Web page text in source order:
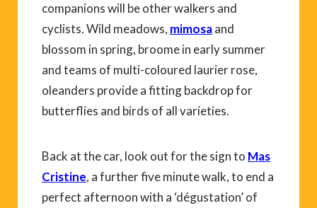
companions will be other walkers and
cyclists. Wild meadows, mimosaand
blossom in spring, broome in early summer
and teams of multi-coloured laurier rose,
oleanders provide a fitting backdrop for
butterflies and birds of all varieties.
Back at the car, look out for the sign to Mas
Cristine, a further five minute walk, to end a
perfect afternoon with a ‘dégustation’ of